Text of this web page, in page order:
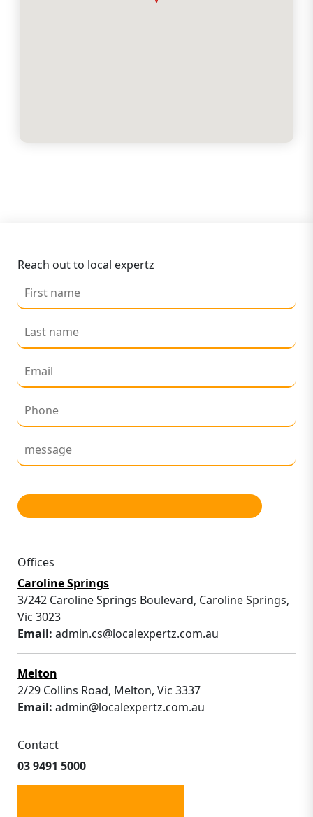
Reach out to local expertz
Offices
Caroline Springs
3/242 Caroline Springs Boulevard, Caroline Springs,
Vic 3023
Email: admin.cs@localexpertz.com.au
Melton
2/29 Collins Road, Melton, Vic 3337
Email: admin@localexpertz.com.au
Contact
03 9491 5000